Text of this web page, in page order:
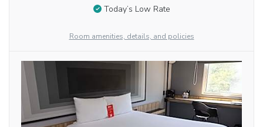
Today’s Low Rate
Room amenities, details, and policies